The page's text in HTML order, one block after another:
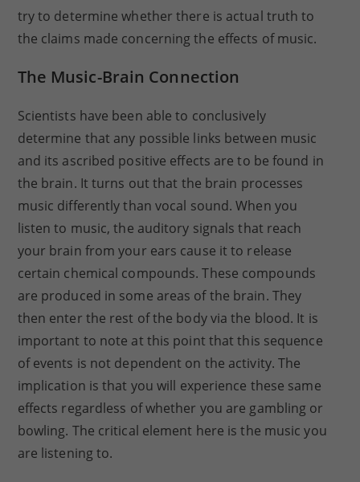
try to determine whether there is actual truth to
the claims made concerning the effects of music.
The Music-Brain Connection
Scientists have been able to conclusively
determine that any possible links between music
and its ascribed positive effects are to be found in
the brain. It turns out that the brain processes
music differently than vocal sound. When you
listen to music, the auditory signals that reach
your brain from your ears cause it to release
certain chemical compounds. These compounds
are produced in some areas of the brain. They
then enter the rest of the body via the blood. It is
important to note at this point that this sequence
of events is not dependent on the activity. The
implication is that you will experience these same
effects regardless of whether you are gambling or
bowling. The critical element here is the music you
are listening to.